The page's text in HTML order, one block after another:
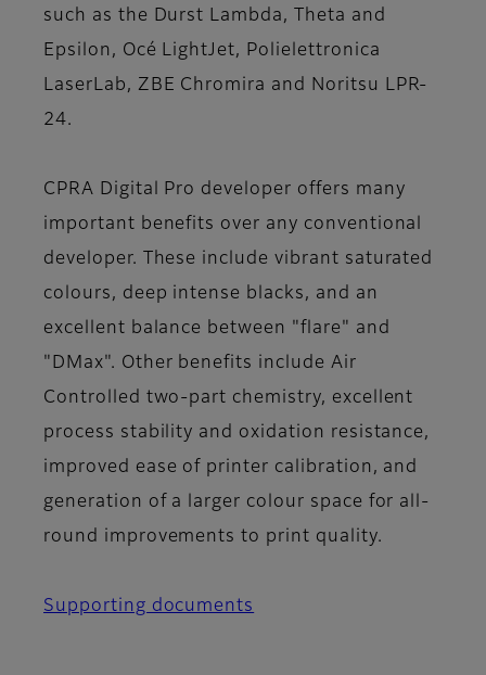
such as the Durst Lambda, Theta and
Epsilon, Océ LightJet, Polielettronica
LaserLab, ZBE Chromira and Noritsu LPR-
24.
CPRA Digital Pro developer offers many
important benefits over any conventional
developer. These include vibrant saturated
colours, deep intense blacks, and an
excellent balance between "flare" and
"DMax". Other benefits include Air
Controlled two-part chemistry, excellent
process stability and oxidation resistance,
improved ease of printer calibration, and
generation of a larger colour space for all-
round improvements to print quality.
Supporting documents